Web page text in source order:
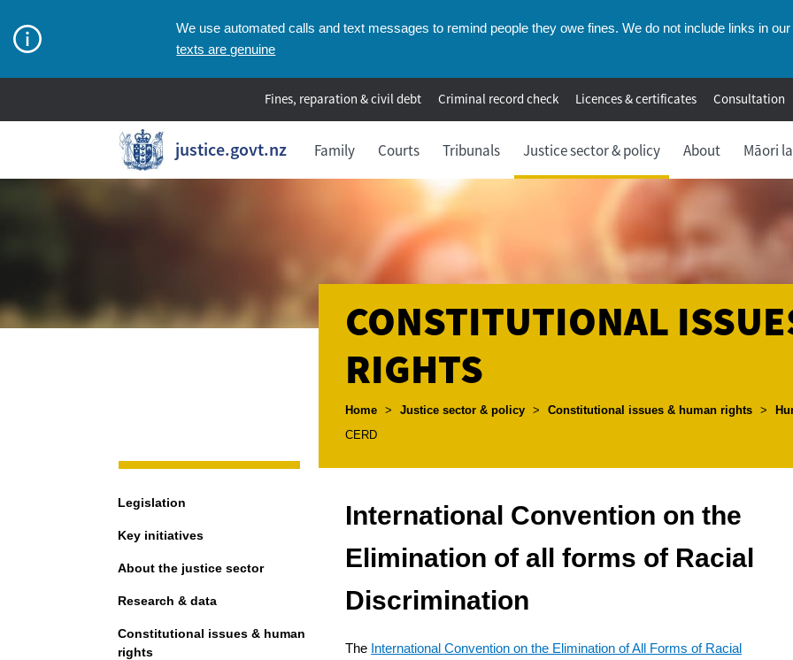
We use automated calls and text messages to remind people they owe fines. We do not include links in
texts are genuine
Fines, reparation & civil debt Criminal record check Licences & certificates Consultation
justice.govt.nz Family Courts Tribunals Justice sector & policy About Māori
CONSTITUTIONAL
RIGHTS
Breadcrumbs
Home > Justice sector & policy > Constitutional issues & human rights >
CERD
Navigation
Legislation
Key initiatives
About the justice sector
Research & data
Constitutional issues & human
rights
International Convention on the
Elimination of all forms of Racial
Discrimination
The International Convention on the Elimination of All Forms of Racial